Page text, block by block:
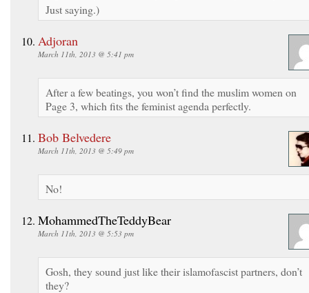
Just saying.)
Adjoran
March 11th, 2013 @ 5:41 pm
After a few beatings, you won’t find the muslim women on
Page 3, which fits the feminist agenda perfectly.
Bob Belvedere
March 11th, 2013 @ 5:49 pm
No!
MohammedTheTeddyBear
March 11th, 2013 @ 5:53 pm
Gosh, they sound just like their islamofascist partners, don’t
they?